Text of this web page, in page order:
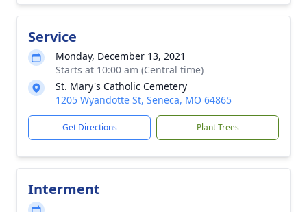
Service
Monday, December 13, 2021
Starts at 10:00 am (Central time)
St. Mary's Catholic Cemetery
1205 Wyandotte St, Seneca, MO 64865
Get Directions Plant Trees
Interment